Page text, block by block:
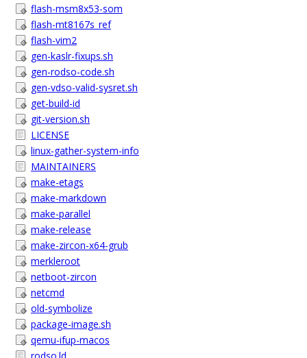
flash-msm8x53-som
flash-mt8167s_ref
flash-vim2
gen-kaslr-fixups.sh
gen-rodso-code.sh
gen-vdso-valid-sysret.sh
get-build-id
git-version.sh
LICENSE
linux-gather-system-info
MAINTAINERS
make-etags
make-markdown
make-parallel
make-release
make-zircon-x64-grub
merkleroot
netboot-zircon
netcmd
old-symbolize
package-image.sh
qemu-ifup-macos